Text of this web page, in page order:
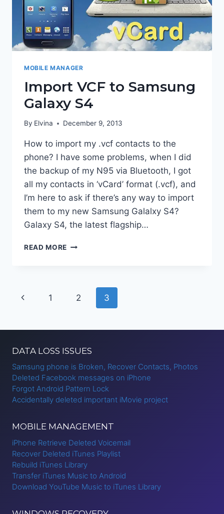
MOBILE MANAGER
Import VCF to Samsung
Galaxy S4
By Elvina December 9, 2013
How to import my .vcf contacts to the
phone? I have some problems, when I did
the backup of my N95 via Bluetooth, I got
all my contacts in ‘vCard’ format (.vcf), and
I’m here to ask if there’s any way to import
them to my new Samsung Galalxy S4?
Galaxy S4, the latest flagship…
READ MORE IMPORT
GALAXY
Page
Previous
1 2 3
DATA LOSS ISSUES
Samsung phone is Broken, Recover Contacts, Photos
Deleted Facebook messages on iPhone
Forgot Android Pattern Lock
Accidentally deleted important iMovie project
MOBILE MANAGEMENT
iPhone Retrieve Deleted Voicemail
Recover Deleted iTunes Playlist
Rebuild iTunes Library
Transfer iTunes Music to Android
Download YouTube Music to iTunes Library